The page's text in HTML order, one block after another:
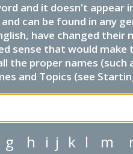
and it doesn't appear
can be found in any
have changed their
sense that would
the proper names
and Topics (see
g h i j k l m